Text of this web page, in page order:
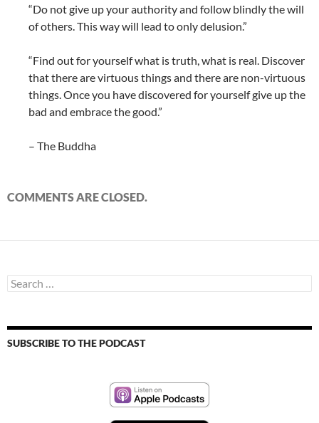
“Do not give up your authority and follow blindly the will
of others. This way will lead to only delusion.”
“Find out for yourself what is truth, what is real. Discover
that there are virtuous things and there are non-virtuous
things. Once you have discovered for yourself give up the
bad and embrace the good.”
– The Buddha
COMMENTS ARE CLOSED.
Search
for:
SUBSCRIBE TO THE PODCAST